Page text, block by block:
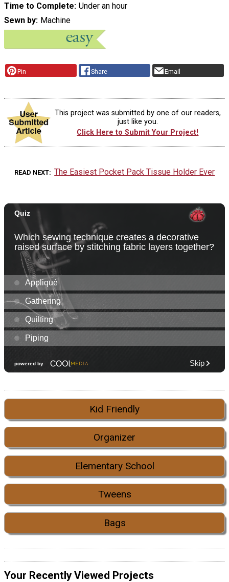
Time to Complete Under an hour
Sewn by Machine
Pin Share Email
This project was submitted by one of our readers,
just like you.
Click Here to Submit Your Project!
READ NEXT The Easiest Pocket Pack Tissue Holder Ever
Kid Friendly
Organizer
Elementary School
Tweens
Bags
Your Recently Viewed Projects